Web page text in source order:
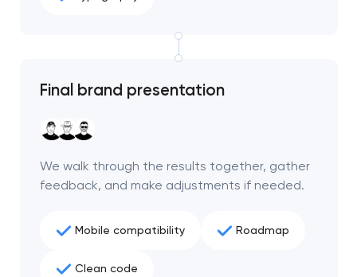
Final brand presentation
We walk through the results together, gather
feedback, and make adjustments if needed.
Mobile compatibility Roadmap
Clean code